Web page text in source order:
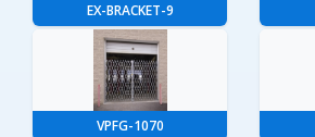
EX-BRACKET-9
VPFG-1070